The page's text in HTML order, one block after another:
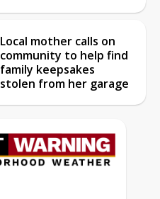
Local mother calls on
community to help find
family keepsakes
stolen from her garage